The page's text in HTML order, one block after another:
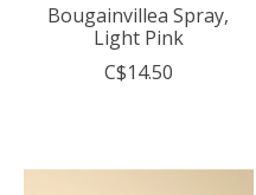
Bougainvillea Spray,
Light Pink
C$14.50